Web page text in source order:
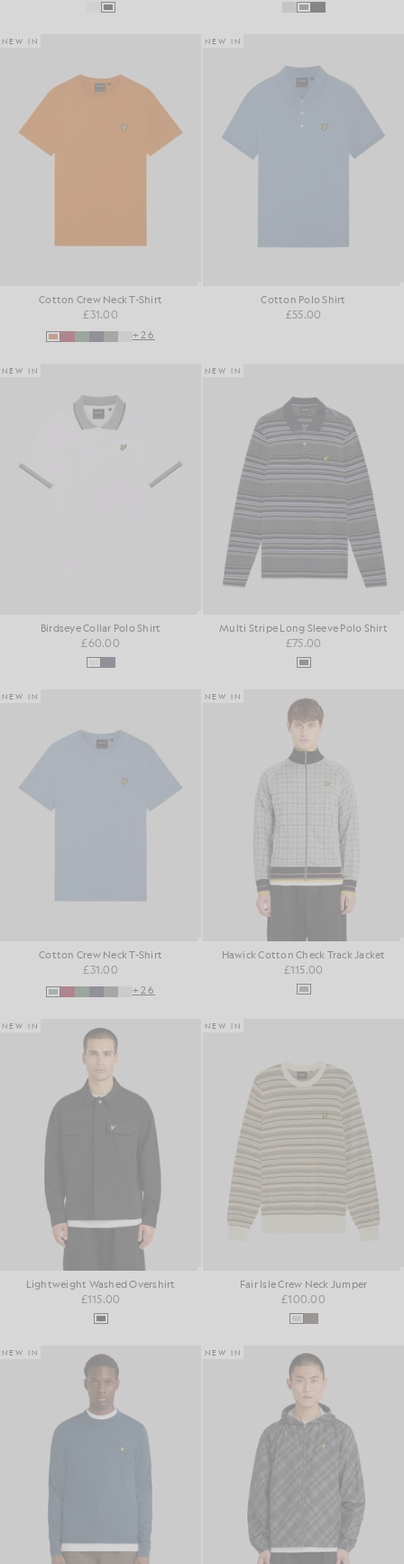
NEW IN
Cotton Crew Neck T-Shirt
£31.00
+26
NEW IN
Cotton Polo Shirt
£55.00
NEW IN
Birdseye Collar Polo Shirt
£60.00
NEW IN
Multi Stripe Long Sleeve Polo Shirt
£75.00
NEW IN
Cotton Crew Neck T-Shirt
£31.00
+26
NEW IN
Hawick Cotton Check Track Jacket
£115.00
NEW IN
Lightweight Washed Overshirt
£115.00
NEW IN
Fair Isle Crew Neck Jumper
£100.00
NEW IN NEW IN